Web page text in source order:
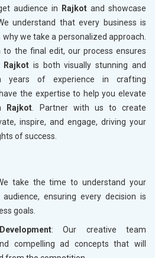
audience in Rajkot and showcase
understand that every business is
why we take a personalized approach.
the final edit, our process ensures
Rajkot is both visually stunning and
years of experience in crafting
the expertise to help you elevate
Rajkot. Partner with us to create
inspire, and engage, driving your
of success.
take the time to understand your
ensuring every decision is
goals.
: Our creative team
compelling ad concepts that will